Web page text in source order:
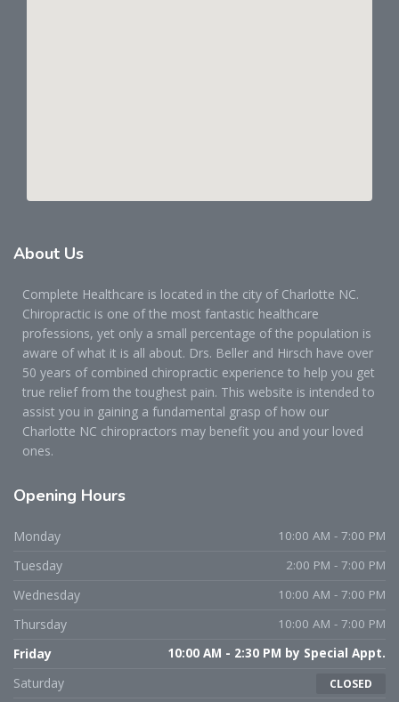
About Us
Complete Healthcare is located in the city of Charlotte NC.
Chiropractic is one of the most fantastic healthcare
professions, yet only a small percentage of the population is
aware of what it is all about. Drs. Beller and Hirsch have over
50 years of combined chiropractic experience to help you get
true relief from the toughest pain. This website is intended to
assist you in gaining a fundamental grasp of how our
Charlotte NC chiropractors may benefit you and your loved
ones.
Opening Hours
Monday 10:00 AM - 7:00 PM
Tuesday 2:00 PM - 7:00 PM
Wednesday 10:00 AM - 7:00 PM
Thursday 10:00 AM - 7:00 PM
Friday 10:00 AM - 2:30 PM by Special Appt.
Saturday CLOSED